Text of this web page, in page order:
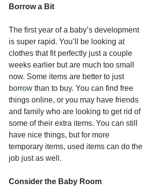
Borrow a Bit
The first year of a baby’s development
is super rapid. You’ll be looking at
clothes that fit perfectly just a couple
weeks earlier but are much too small
now. Some items are better to just
borrow than to buy. You can find free
things online, or you may have friends
and family who are looking to get rid of
some of their extra items. You can still
have nice things, but for more
temporary items, used items can do the
job just as well.
Consider the Baby Room